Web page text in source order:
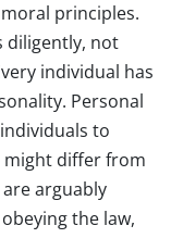
principles.
diligently, not
individual has
Personal
to
might differ from
arguably
the law,